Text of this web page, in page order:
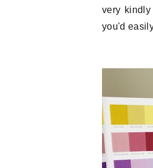
very
you'd